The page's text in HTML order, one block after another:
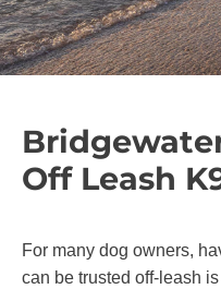
home training
your dog to focus
eliminating the
Involvement of
training
family members.
reinforcing
behaviors across
Off Leash
For many dog owners,
can be trusted off-leash